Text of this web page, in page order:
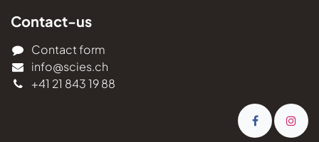
Contact-us
Contact form
info@scies.ch
+41 21 843 19 88